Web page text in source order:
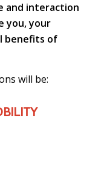
and interaction
you, your
benefits of
will be: